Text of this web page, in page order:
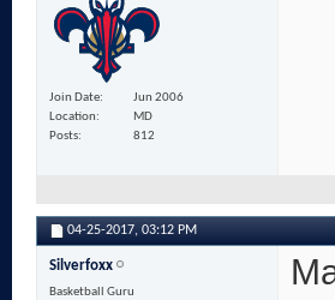
Join Date
Jun 2006
Location
MD
Posts
812
04-25-2017, 03:12 PM
Silverfoxx
Basketball Guru